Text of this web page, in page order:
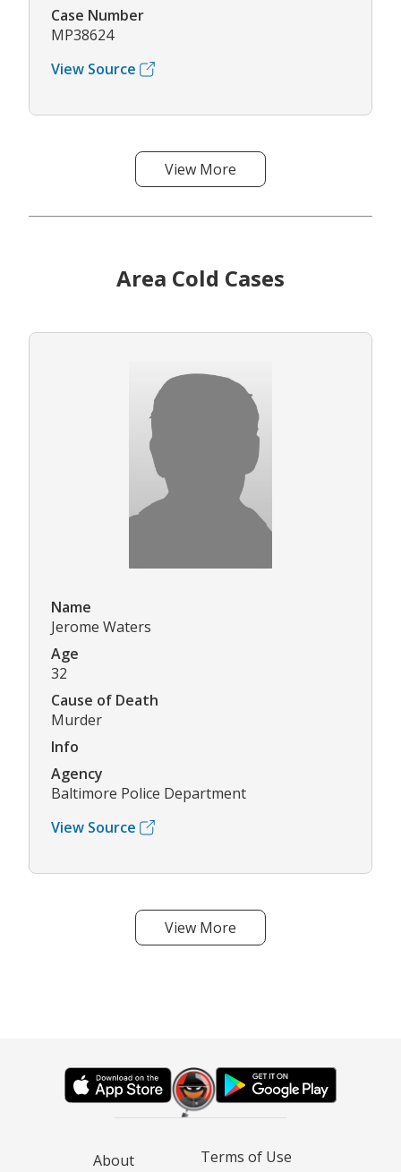
Case Number
MP38624
View Source
View More
Area Cold Cases
Name
Jerome Waters
Age
32
Cause of Death
Murder
Info
Agency
Baltimore Police Department
View Source
View More
About Terms of Use